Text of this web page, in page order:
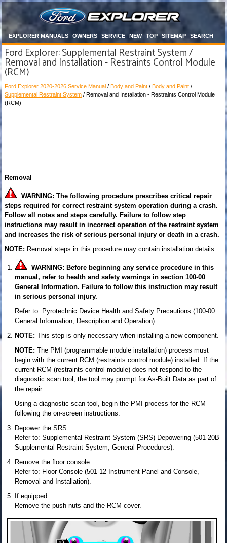
EXPLORER MANUALS OWNERS SERVICE NEW TOP SITEMAP SEARCH
Ford Explorer: Supplemental Restraint System /
Removal and Installation - Restraints Control Module
(RCM)
Ford Explorer 2020-2026 Service Manual / Body and Paint / Body and Paint /
Supplemental Restraint System / Removal and Installation - Restraints Control Module
(RCM)
Removal
WARNING: The following procedure prescribes critical repair
steps required for correct restraint system operation during a crash.
Follow all notes and steps carefully. Failure to follow step
instructions may result in incorrect operation of the restraint system
and increases the risk of serious personal injury or death in a crash.
NOTE: Removal steps in this procedure may contain installation details.
WARNING: Before beginning any service procedure in this
manual, refer to health and safety warnings in section 100-00
General Information. Failure to follow this instruction may result
in serious personal injury.
Refer to: Pyrotechnic Device Health and Safety Precautions (100-00
General Information, Description and Operation).
NOTE: This step is only necessary when installing a new component.
NOTE: The PMI (programmable module installation) process must
begin with the current RCM (restraints control module) installed. If the
current RCM (restraints control module) does not respond to the
diagnostic scan tool, the tool may prompt for As-Built Data as part of
the repair.
Using a diagnostic scan tool, begin the PMI process for the RCM
following the on-screen instructions.
Depower the SRS.
Refer to: Supplemental Restraint System (SRS) Depowering (501-20B
Supplemental Restraint System, General Procedures).
Remove the floor console.
Refer to: Floor Console (501-12 Instrument Panel and Console,
Removal and Installation).
If equipped.
Remove the push nuts and the RCM cover.